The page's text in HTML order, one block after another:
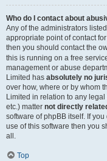
Who do I contact about
Any of the administrators
appropriate point of contact
then you should contact the
this is running on a free
management or abuse
Limited has absolutely no
over how, where or by whom
Limited in relation to any
etc.) matter not directly
software of phpBB itself. If
use of this software then you
all.
Top